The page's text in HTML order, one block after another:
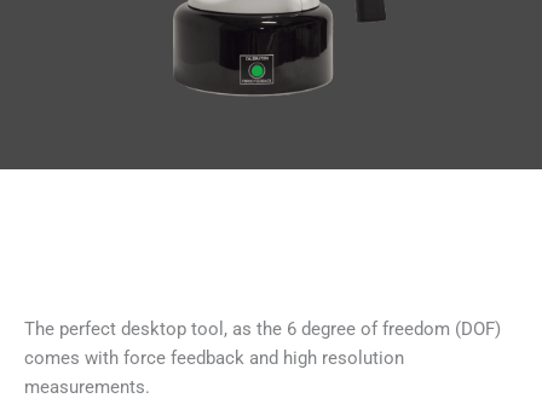
The perfect desktop tool, as the 6 degree of freedom (DOF)
comes with force feedback and high resolution
measurements.